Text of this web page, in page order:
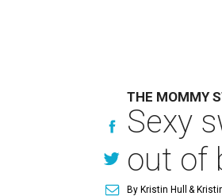
THE MOMMY
Sexy
out of
By Kristin Hull &